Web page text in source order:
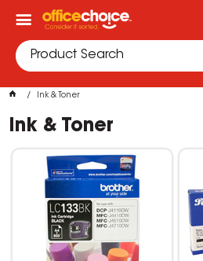
Ink & Toner
Ink & Toner